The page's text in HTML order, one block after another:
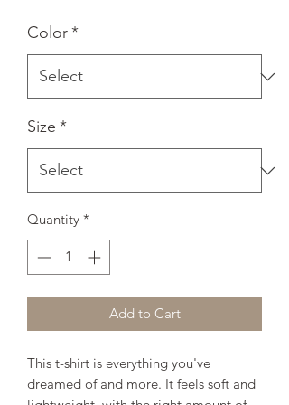
Color*
Size *
Quantity *
Add to Cart
This t-shirt is everything you've
dreamed of and more. It feels soft and